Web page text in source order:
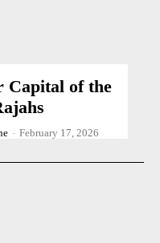
of the
- February 17, 2026